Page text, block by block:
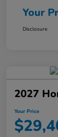
Your
Disclosure
2027
Your Price